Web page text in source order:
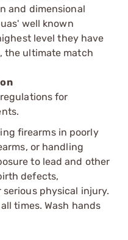
and dimensional
well known
level they have
the ultimate match
for
firearms in poorly
or handling
to lead and other
defects,
physical injury.
times. Wash hands